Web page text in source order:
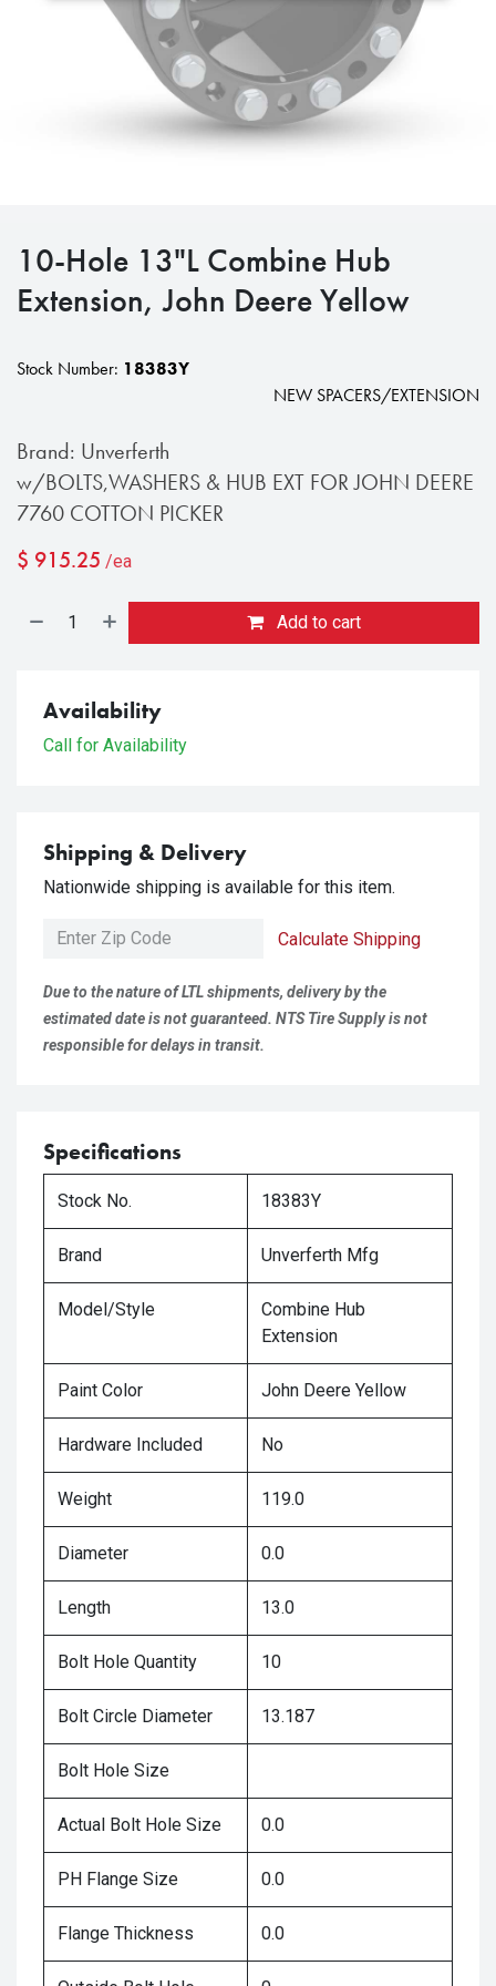
10-Hole 13"L Combine Hub
Extension, John Deere Yellow
Stock Number: 18383Y
NEW SPACERS/EXTENSION
Brand: Unverferth
w/BOLTS,WASHERS & HUB EXT FOR JOHN DEERE
7760 COTTON PICKER
$ 915.25 /ea
Add to cart
Availability
Call for Availability
Shipping & Delivery
Nationwide shipping is available for this item.
Calculate Shipping
Due to the nature of LTL shipments, delivery by the
estimated date is not guaranteed. NTS Tire Supply is not
responsible for delays in transit.
Specifications
Stock No. 18383Y
Brand Unverferth Mfg
Model/Style
Combine Hub
Extension
Paint Color John Deere Yellow
Hardware Included No
Weight 119.0
Diameter 0.0
Length 13.0
Bolt Hole Quantity 10
Bolt Circle Diameter 13.187
Bolt Hole Size
Actual Bolt Hole Size 0.0
PH Flange Size 0.0
Flange Thickness 0.0